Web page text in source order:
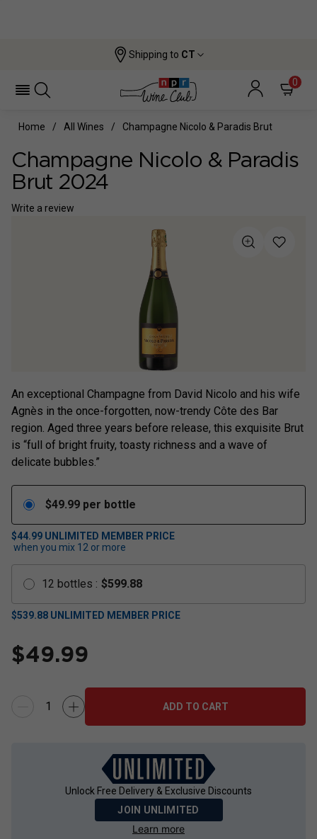
Shipping to CT
0
Home All Wines Champagne Nicolo & Paradis Brut
Champagne Nicolo & Paradis
Brut 2024
Write a review
An exceptional Champagne from David Nicolo and his wife
Agnès in the once-forgotten, now-trendy Côte des Bar
region. Aged three years before release, this exquisite Brut
is “full of bright fruity, toasty richness and a wave of
delicate bubbles.”
$49.99 per bottle
$44.99 UNLIMITED MEMBER PRICE
when you mix 12 or more
12 bottles : $599.88
$539.88 UNLIMITED MEMBER PRICE
$49.99
ADD TO CART
Unlock Free Delivery & Exclusive Discounts
JOIN UNLIMITED
Learn more